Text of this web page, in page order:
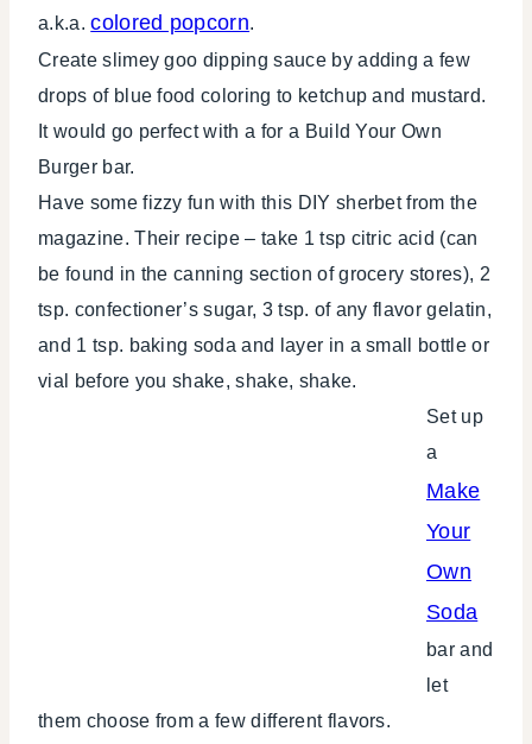
a.k.a.colored popcorn.
Create slimey goo dipping sauce by adding a few
drops of blue food coloring to ketchup and mustard.
It would go perfect with a for a Build Your Own
Burger bar.
Have some fizzy fun with this DIY sherbet from the
magazine. Their recipe – take 1 tsp citric acid (can
be found in the canning section of grocery stores), 2
tsp. confectioner’s sugar, 3 tsp. of any flavor gelatin,
and 1 tsp. baking soda and layer in a small bottle or
vial before you shake, shake, shake.
Set up
a
Make
Your
Own
Soda
bar and
let
them choose from a few different flavors.